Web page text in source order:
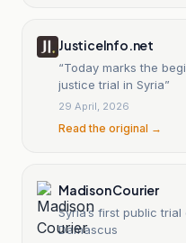
JusticeInfo.net
“Today marks the
justice trial in Syria”
29 April, 2026
Read the original →
Madison Courier
Syria’s first public
Damascus